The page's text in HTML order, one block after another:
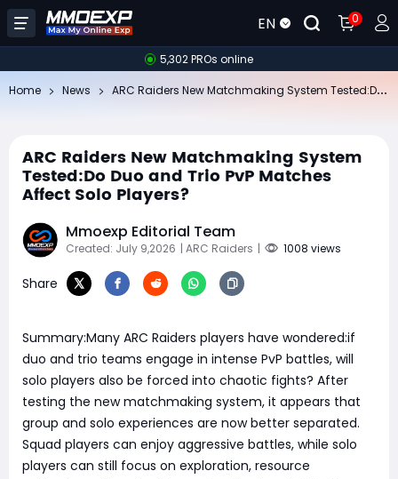
EN 0
5,302 PROs online
Home News
ARC Raiders New Matchmaking System
Tested:Do Duo and Trio PvP Matches
Affect Solo Players?
Mmoexp Editorial Team
Created: July 9,2026 | ARC Raiders | 1008 views
Share
Summary:Many ARC Raiders players have wondered:if
duo and trio teams engage in intense PvP battles, will
solo players also be forced into chaotic fights? After
testing the new matchmaking system, it appears that
group and solo experiences are now better separated.
Squad players can enjoy aggressive battles, while solo
players can still focus on exploration, resource